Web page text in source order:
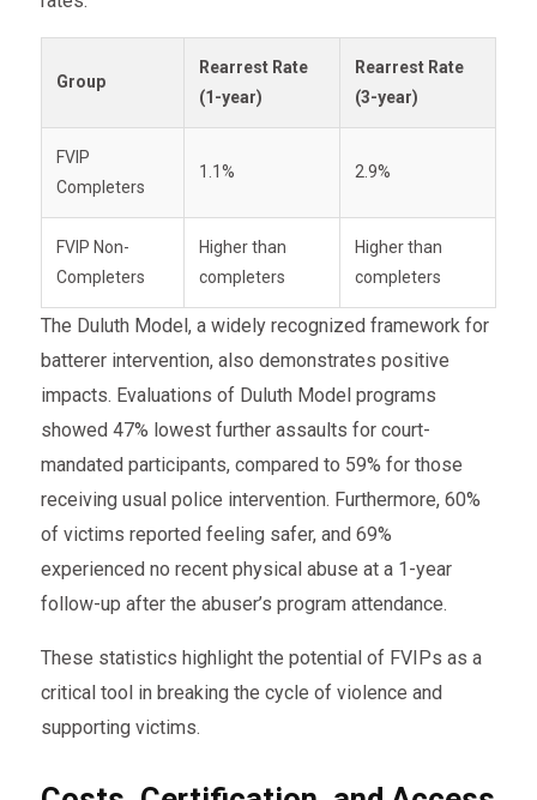
Group
Rearrest Rate
(1-year)
Rearrest Rate
(3-year)
FVIP
Completers
1.1% 2.9%
FVIP Non-
Completers
Higher than
completers
Higher than
completers
The Duluth Model, a widely recognized framework for
batterer intervention, also demonstrates positive
impacts. Evaluations of Duluth Model programs
showed 47% lowest further assaults for court-
mandated participants, compared to 59% for those
receiving usual police intervention. Furthermore, 60%
of victims reported feeling safer, and 69%
experienced no recent physical abuse at a 1-year
follow-up after the abuser’s program attendance.
These statistics highlight the potential of FVIPs as a
critical tool in breaking the cycle of violence and
supporting victims.